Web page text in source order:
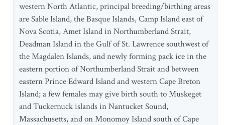
western North Atlantic, principal breeding/birthing areas
are Sable Island, the Basque Islands, Camp Island east of
Nova Scotia, Amet Island in Northumberland Strait,
Deadman Island in the Gulf of St. Lawrence southwest of
the Magdalen Islands, and newly forming pack ice in the
eastern portion of Northumberland Strait and between
eastern Prince Edward Island and western Cape Breton
Island; a few females may give birth south to Muskeget
and Tuckernuck islands in Nantucket Sound,
Massachusetts, and on Monomoy Island south of Cape